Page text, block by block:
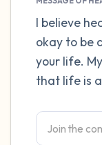
I believe
okay to be
your life.
that life is
breaths - in
out through
open your
the
5 – things